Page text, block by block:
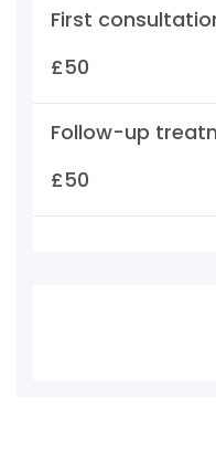
First
£50
Follow-up
£50